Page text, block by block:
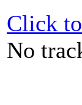
Click
No